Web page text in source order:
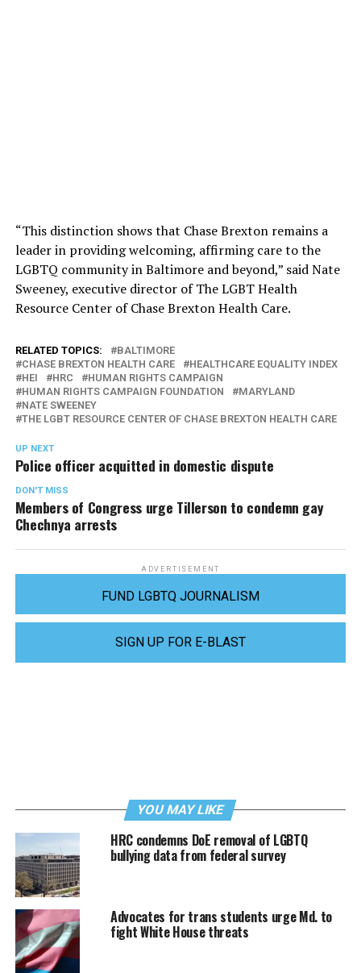
“This distinction shows that Chase Brexton remains a
leader in providing welcoming, affirming care to the
LGBTQ community in Baltimore and beyond,” said Nate
Sweeney, executive director of The LGBT Health
Resource Center of Chase Brexton Health Care.
RELATED TOPICS:
BALTIMORE
CHASE BREXTON HEALTH CARE
HEALTHCARE EQUALITY INDEX
HEI
HRC
HUMAN RIGHTS CAMPAIGN
HUMAN RIGHTS CAMPAIGN FOUNDATION
MARYLAND
NATE SWEENEY
THE LGBT RESOURCE CENTER OF CHASE BREXTON HEALTH CARE
UP NEXT
Police officer acquitted in domestic dispute
DON'T MISS
Members of Congress urge Tillerson to condemn gay
Chechnya arrests
ADVERTISEMENT
FUND LGBTQ JOURNALISM
SIGN UP FOR E-BLAST
YOU MAY LIKE
HRC condemns DoE removal of LGBTQ
bullying data from federal survey
Advocates for trans students urge Md. to
fight White House threats